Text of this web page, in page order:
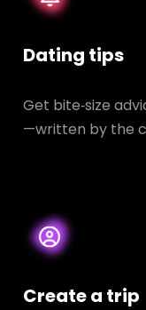
Dating tips
Get bite‑size
—written by the
Create a trip